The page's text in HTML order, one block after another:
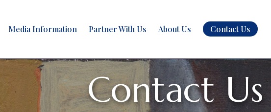
Media Information Partner With Us About Us Contact Us
Contact Us